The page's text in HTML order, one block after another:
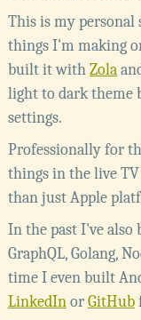
This is my
things I'm making
built it withZola
light to dark theme
settings.
Professionally for
things in the live TV
than just Apple
In the past I've also
GraphQL, Golang,
time I even built
LinkedInorGitHub